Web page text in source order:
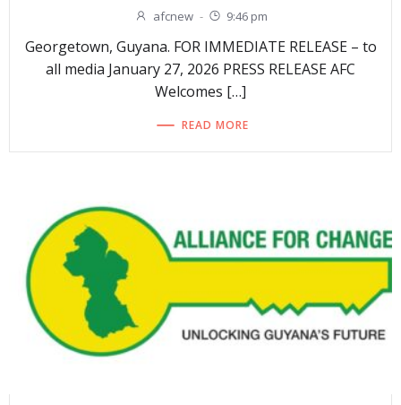
afcnew - 9:46 pm
Georgetown, Guyana. FOR IMMEDIATE RELEASE – to
all media January 27, 2026 PRESS RELEASE AFC
Welcomes […]
READ MORE